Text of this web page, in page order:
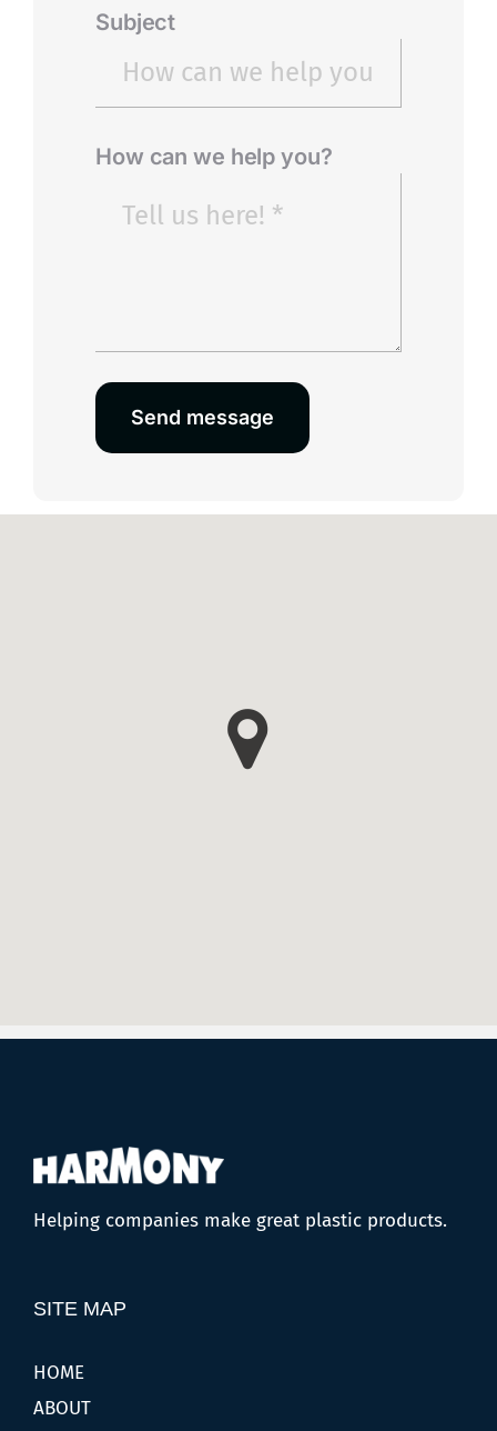
Subject
How can we help you?
Send message
Helping companies make great plastic products.
SITE MAP
HOME
ABOUT